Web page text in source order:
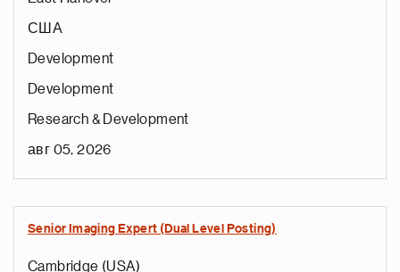
США
Development
Development
Research & Development
авг 05, 2026
Senior Imaging Expert (Dual Level Posting)
Cambridge (USA)